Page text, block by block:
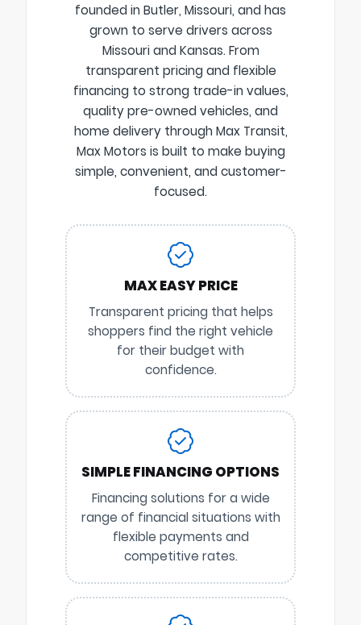
founded in Butler, Missouri, and has
grown to serve drivers across
Missouri and Kansas. From
transparent pricing and flexible
financing to strong trade-in values,
quality pre-owned vehicles, and
home delivery through Max Transit,
Max Motors is built to make buying
simple, convenient, and customer-
focused.
MAX EASY PRICE
Transparent pricing that helps
shoppers find the right vehicle
for their budget with
confidence.
SIMPLE FINANCING OPTIONS
Financing solutions for a wide
range of financial situations with
flexible payments and
competitive rates.